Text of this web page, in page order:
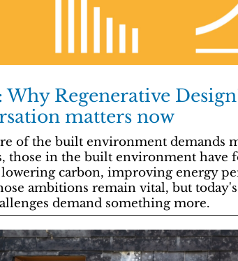
Why Regenerative
matters now
of the built environment demands
those in the built environment have
carbon, improving energy
ambitions remain vital, but
demand something more.